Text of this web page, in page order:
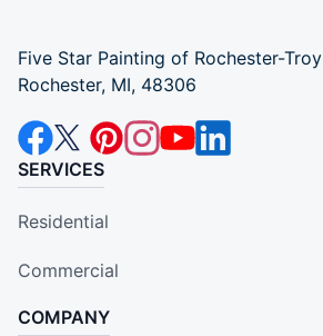
Five Star Painting of Rochester-Troy
Rochester, MI, 48306
SERVICES
Residential
Commercial
COMPANY